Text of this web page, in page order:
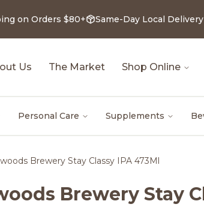
on Orders $80+ Same-Day Local
Us The Market Shop Online
Personal Care Supplements
Brewery Stay Classy IPA 473Ml
Brewery Stay